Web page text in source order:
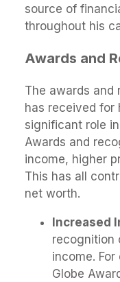
source of
throughout his
Awards and
The awards and
has received for
significant role
Awards and
income, higher
This has all
net worth.
Increased
recognition
income.
Globe